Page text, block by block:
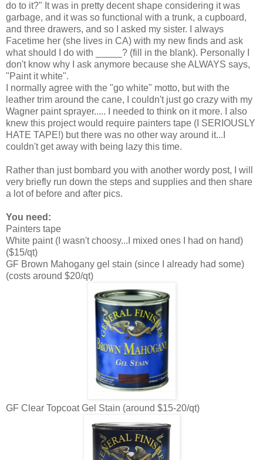
do to it?" It was in pretty decent shape considering it was
garbage, and it was so functional with a trunk, a cupboard,
and three drawers, and so I asked my sister. I always
Facetime her (she lives in CA) with my new finds and ask
what should I do with _____? (fill in the blank). Personally I
don't know why I ask anymore because she ALWAYS says,
"Paint it white".
I normally agree with the "go white" motto, but with the
leather trim around the cane, I couldn't just go crazy with my
Wagner paint sprayer..... I needed to think on it more. I also
knew this project would require painters tape (I SERIOUSLY
HATE TAPE!) but there was no other way around it...I
couldn't get away with being lazy this time.
Rather than just bombard you with another wordy post, I will
very briefly run down the steps and supplies and then share
a lot of before and after pics.
You need:
Painters tape
White paint (I wasn't choosy...I mixed ones I had on hand)
($15/qt)
GF Brown Mahogany gel stain (since I already had some)
(costs around $20/qt)
GF Clear Topcoat Gel Stain (around $15-20/qt)